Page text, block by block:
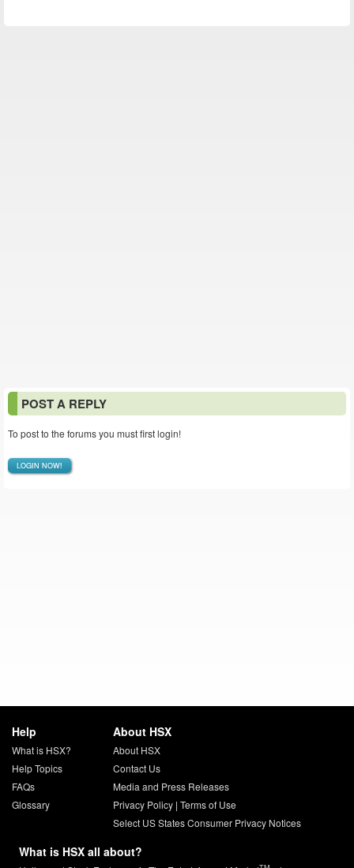
POST A REPLY
To post to the forums you must first login!
LOGIN NOW!
Help
What is HSX?
Help Topics
FAQs
Glossary
About HSX
About HSX
Contact Us
Media and Press Releases
Privacy Policy| Terms of Use
Select US States Consumer Privacy Notices
What is HSX all about?